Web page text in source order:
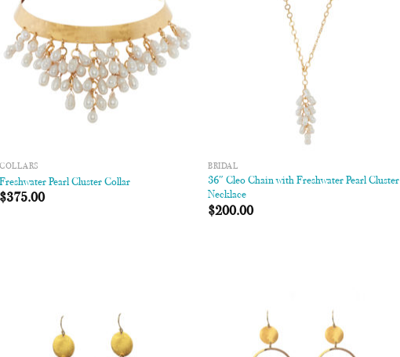
COLLARS
Freshwater Pearl Cluster Collar
$375.00
BRIDAL
36″ Cleo Chain with Freshwater Pearl Cluster
Necklace
$200.00